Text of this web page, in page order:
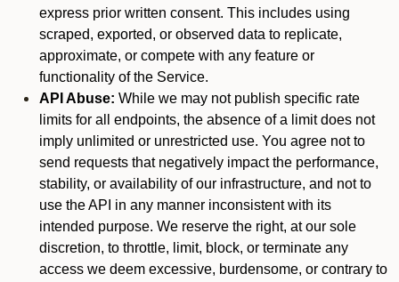
express prior written consent. This includes using
scraped, exported, or observed data to replicate,
approximate, or compete with any feature or
functionality of the Service.
API Abuse: While we may not publish specific rate
limits for all endpoints, the absence of a limit does not
imply unlimited or unrestricted use. You agree not to
send requests that negatively impact the performance,
stability, or availability of our infrastructure, and not to
use the API in any manner inconsistent with its
intended purpose. We reserve the right, at our sole
discretion, to throttle, limit, block, or terminate any
access we deem excessive, burdensome, or contrary to